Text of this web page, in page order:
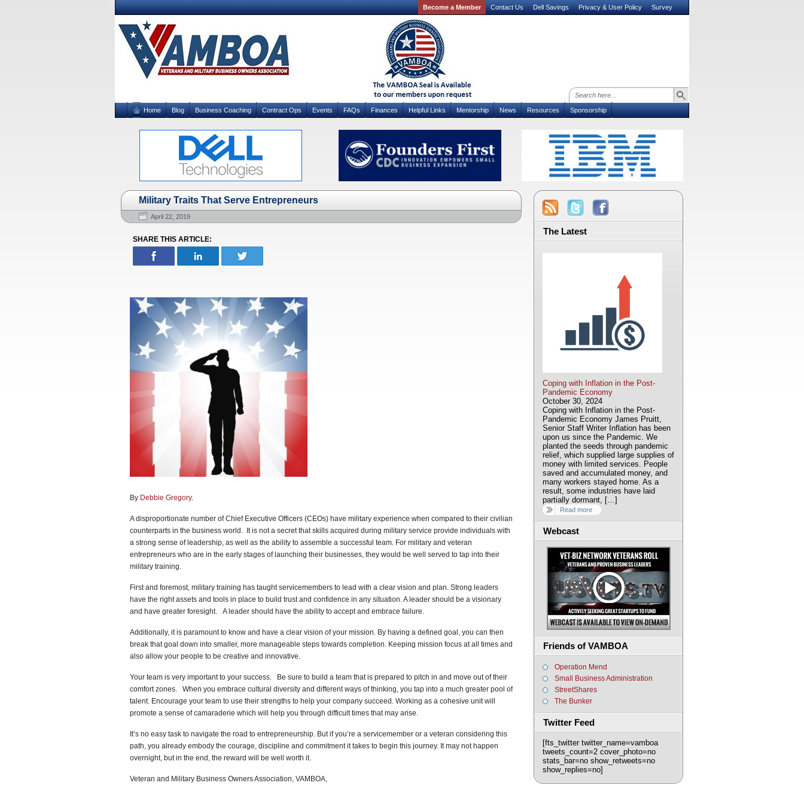
Become a Member Contact Us Dell Savings Privacy & User Policy Survey
Home Blog Business Coaching Contract Ops Events FAQs Finances Helpful Links Mentorship News Resources Sponsorship
Military Traits That Serve Entrepreneurs
April 22, 2019
SHARE THIS ARTICLE:
By Debbie Gregory.
A disproportionate number of Chief Executive Officers (CEOs) have military experience when compared to their civilian
counterparts in the business world. It is not a secret that skills acquired during military service provide individuals with
a strong sense of leadership, as well as the ability to assemble a successful team. For military and veteran
entrepreneurs who are in the early stages of launching their businesses, they would be well served to tap into their
military training.
First and foremost, military training has taught servicemembers to lead with a clear vision and plan. Strong leaders
have the right assets and tools in place to build trust and confidence in any situation. A leader should be a visionary
and have greater foresight. A leader should have the ability to accept and embrace failure.
Additionally, it is paramount to know and have a clear vision of your mission. By having a defined goal, you can then
break that goal down into smaller, more manageable steps towards completion. Keeping mission focus at all times and
also allow your people to be creative and innovative.
Your team is very important to your success.
Be sure to build a team that is prepared to pitch in and move out of their
comfort zones. When you embrace cultural diversity and different ways of thinking, you tap into a much greater pool of
talent. Encourage your team to use their strengths to help your company succeed. Working as a cohesive unit will
promote a sense of camaraderie which will help you through difficult times that may arise.
It’s no easy task to navigate the road to entrepreneurship. But if you’re a servicemember or a veteran considering this
path, you already embody the courage, discipline and commitment it takes to begin this journey. It may not happen
overnight, but in the end, the reward will be well worth it.
Veteran and Military Business Owners Association, VAMBOA,
The Latest
Coping with Inflation in the Post-
Pandemic Economy
October 30, 2024
Coping with Inflation in the Post-
Pandemic Economy James Pruitt,
Senior Staff Writer Inflation has been
upon us since the Pandemic. We
planted the seeds through pandemic
relief, which supplied large supplies of
money with limited services. People
saved and accumulated money, and
many workers stayed home. As a
result, some industries have laid
partially dormant, […]
Read more
Webcast
Friends of VAMBOA
Operation Mend
Small Business Administration
StreetShares
The Bunker
Twitter Feed
[fts_twitter twitter_name=vamboa
tweets_count=2 cover_photo=no
stats_bar=no show_retweets=no
show_replies=no]